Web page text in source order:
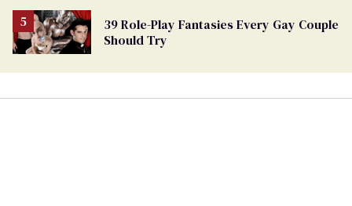
39 Role-Play Fantasies Every Gay Couple
Should Try